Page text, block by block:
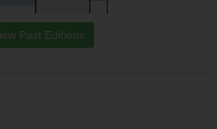
Past Editions